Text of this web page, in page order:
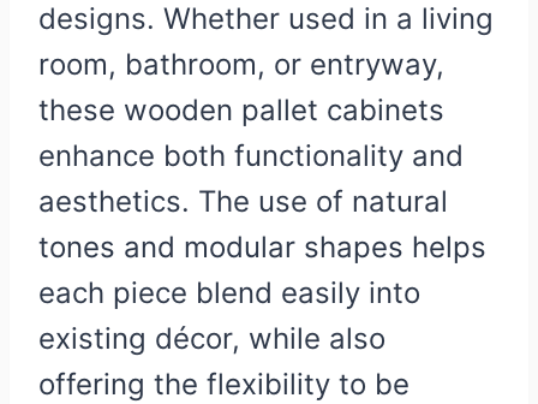
designs. Whether used in a living
room, bathroom, or entryway,
these wooden pallet cabinets
enhance both functionality and
aesthetics. The use of natural
tones and modular shapes helps
each piece blend easily into
existing décor, while also
offering the flexibility to be